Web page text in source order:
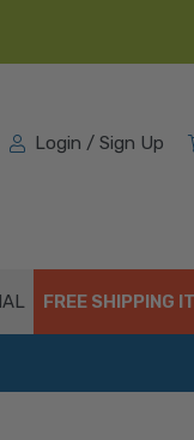
Login / Sign Up
FREE SHIPPING